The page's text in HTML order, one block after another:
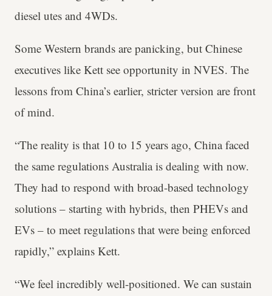
diesel utes and 4WDs.
Some Western brands are panicking, but Chinese
executives like Kett see opportunity in NVES. The
lessons from China’s earlier, stricter version are front
of mind.
“The reality is that 10 to 15 years ago, China faced
the same regulations Australia is dealing with now.
They had to respond with broad-based technology
solutions – starting with hybrids, then PHEVs and
EVs – to meet regulations that were being enforced
rapidly,” explains Kett.
“We feel incredibly well-positioned. We can sustain